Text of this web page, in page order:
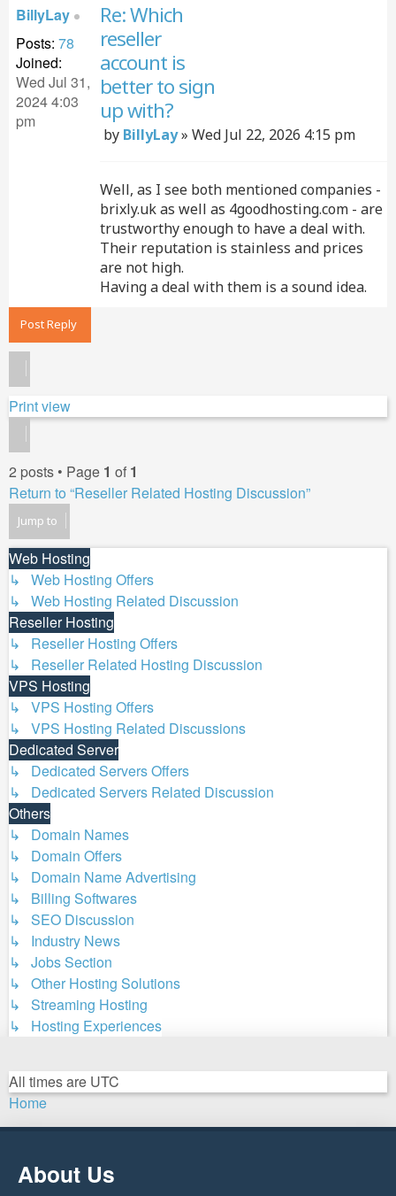
BillyLay
Posts: 78
Joined:
Wed Jul 31,
2024 4:03
pm
Re: Which
reseller
account is
better to sign
up with?
Post
by BillyLay» Wed Jul 22, 2026 4:15 pm
Well, as I see both mentioned companies -
brixly.uk as well as 4goodhosting.com - are
trustworthy enough to have a deal with.
Their reputation is stainless and prices
are not high.
Having a deal with them is a sound idea.
Post Reply
Print view
2 posts • Page 1 of 1
Return to “Reseller Related Hosting Discussion”
Jump to
Web Hosting
↳ Web Hosting Offers
↳ Web Hosting Related Discussion
Reseller Hosting
↳ Reseller Hosting Offers
↳ Reseller Related Hosting Discussion
VPS Hosting
↳ VPS Hosting Offers
↳ VPS Hosting Related Discussions
Dedicated Server
↳ Dedicated Servers Offers
↳ Dedicated Servers Related Discussion
Others
↳ Domain Names
↳ Domain Offers
↳ Domain Name Advertising
↳ Billing Softwares
↳ SEO Discussion
↳ Industry News
↳ Jobs Section
↳ Other Hosting Solutions
↳ Streaming Hosting
↳ Hosting Experiences
All times are UTC
Home
About Us